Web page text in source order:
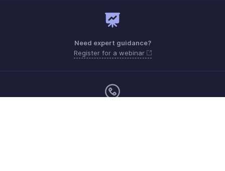
Need expert guidance?
Register for a webinar